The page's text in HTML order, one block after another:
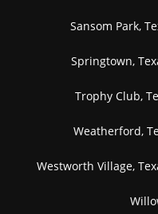
Sansom Park,
Springtown,
Trophy Club,
Weatherford,
Westworth Village,